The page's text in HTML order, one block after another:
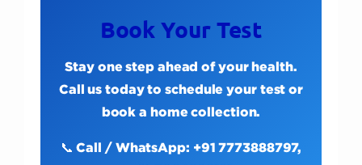
Book Your Test
Stay one step ahead of your health.
Call us today to schedule your test or
book a home collection.
📞 Call / WhatsApp: +91 7773888797,